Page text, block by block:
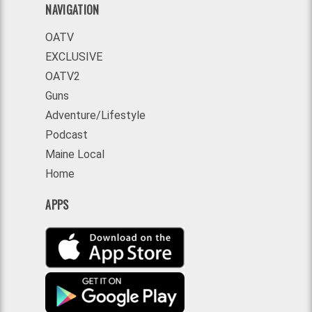
NAVIGATION
OATV
EXCLUSIVE
OATV2
Guns
Adventure/Lifestyle
Podcast
Maine Local
Home
APPS